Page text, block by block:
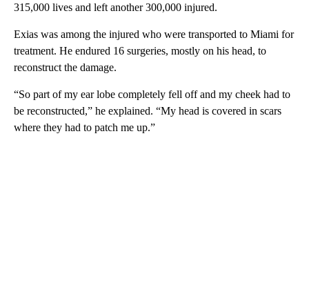
315,000 lives and left another 300,000 injured.
Exias was among the injured who were transported to Miami for
treatment. He endured 16 surgeries, mostly on his head, to
reconstruct the damage.
“So part of my ear lobe completely fell off and my cheek had to
be reconstructed,” he explained. “My head is covered in scars
where they had to patch me up.”